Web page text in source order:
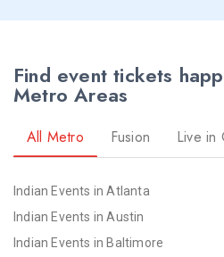
Find event tickets
Metro Areas
All Metro Fusion Live in
Indian Events in Atlanta
Indian Events in Austin
Indian Events in Baltimore